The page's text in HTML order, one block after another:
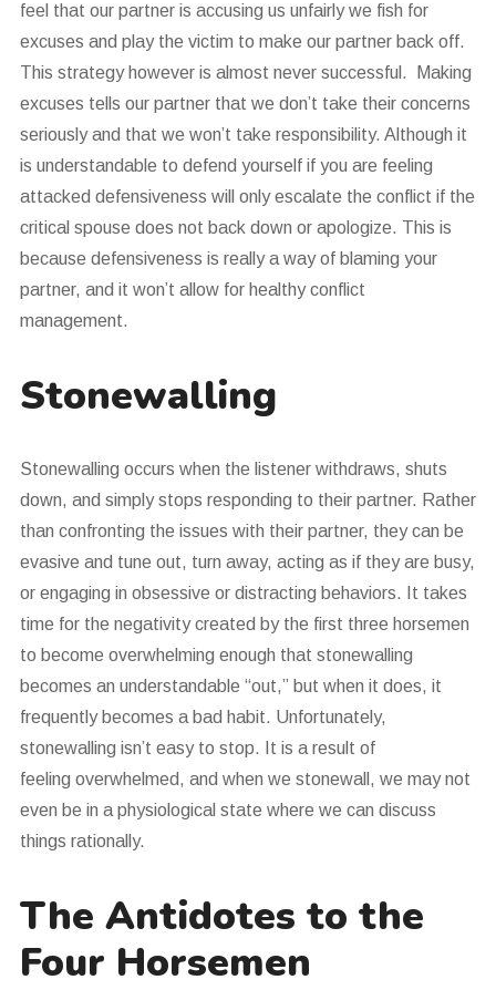
feel that our partner is accusing us unfairly we fish for
excuses and play the victim to make our partner back off.
This strategy however is almost never successful. Making
excuses tells our partner that we don’t take their concerns
seriously and that we won’t take responsibility. Although it
is understandable to defend yourself if you are feeling
attacked defensiveness will only escalate the conflict if the
critical spouse does not back down or apologize. This is
because defensiveness is really a way of blaming your
partner, and it won’t allow for healthy conflict
management.
Stonewalling
Stonewalling occurs when the listener withdraws, shuts
down, and simply stops responding to their partner. Rather
than confronting the issues with their partner, they can be
evasive and tune out, turn away, acting as if they are busy,
or engaging in obsessive or distracting behaviors. It takes
time for the negativity created by the first three horsemen
to become overwhelming enough that stonewalling
becomes an understandable “out,” but when it does, it
frequently becomes a bad habit. Unfortunately,
stonewalling isn’t easy to stop. It is a result of
feeling overwhelmed, and when we stonewall, we may not
even be in a physiological state where we can discuss
things rationally.
The Antidotes to the
Four Horsemen